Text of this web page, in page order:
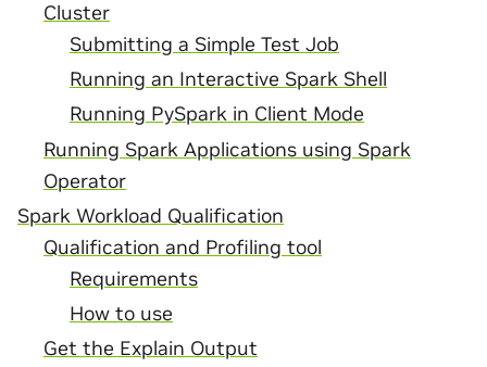
Cluster
Submitting a Simple Test Job
Running an Interactive Spark Shell
Running PySpark in Client Mode
Running Spark Applications using Spark
Operator
Spark Workload Qualification
Qualification and Profiling tool
Requirements
How to use
Get the Explain Output